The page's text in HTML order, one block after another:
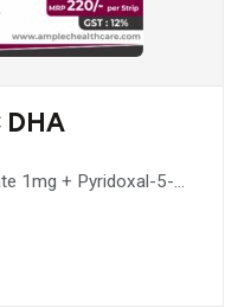
DHA
1mg + Pyridoxal-5-
mg + Methylcobalamin